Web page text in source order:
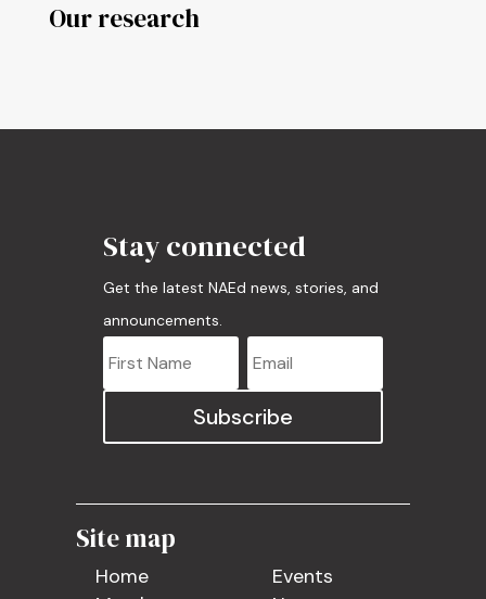
Our research
Stay connected
Get the latest NAEd news, stories, and
announcements.
Subscribe
Site map
Home
Events